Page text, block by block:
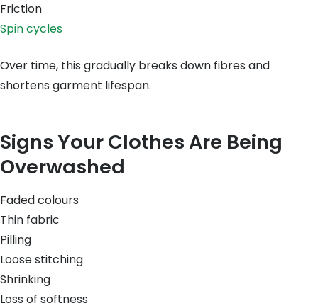
Friction
Spin cycles
Over time, this gradually breaks down fibres and
shortens garment lifespan.
Signs Your Clothes Are Being
Overwashed
Faded colours
Thin fabric
Pilling
Loose stitching
Shrinking
Loss of softness